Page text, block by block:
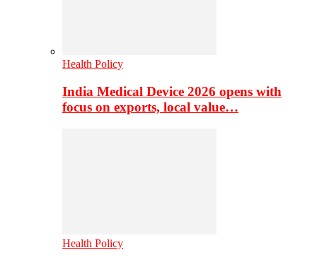
Health Policy
India Medical Device 2026 opens with
focus on exports, local value…
Health Policy